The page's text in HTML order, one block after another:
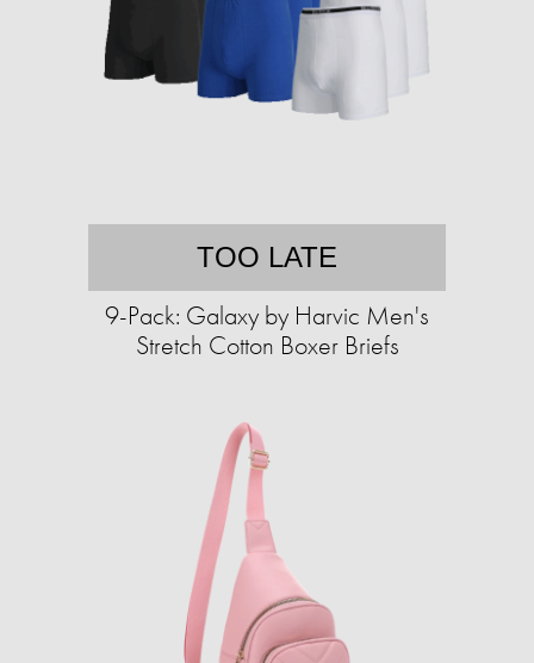
TOO LATE
9-Pack: Galaxy by Harvic Men's
Stretch Cotton Boxer Briefs